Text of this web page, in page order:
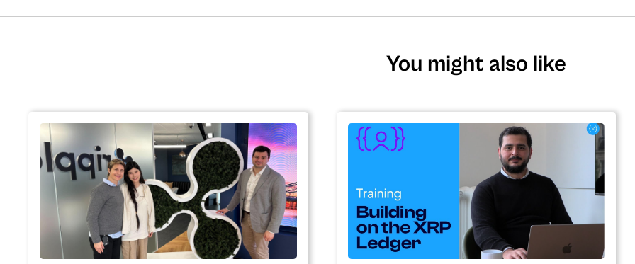
You might also like